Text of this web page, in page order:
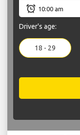
Driver's age:
18 - 29